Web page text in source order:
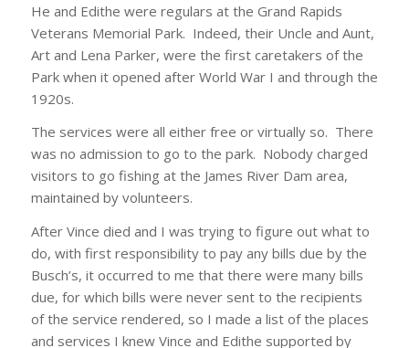
He and Edithe were regulars at the Grand Rapids
Veterans Memorial Park. Indeed, their Uncle and Aunt,
Art and Lena Parker, were the first caretakers of the
Park when it opened after World War I and through the
1920s.
The services were all either free or virtually so. There
was no admission to go to the park. Nobody charged
visitors to go fishing at the James River Dam area,
maintained by volunteers.
After Vince died and I was trying to figure out what to
do, with first responsibility to pay any bills due by the
Busch’s, it occurred to me that there were many bills
due, for which bills were never sent to the recipients
of the service rendered, so I made a list of the places
and services I knew Vince and Edithe supported by